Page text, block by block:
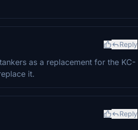
Reply
as a replacement for the KC-
it.
Reply